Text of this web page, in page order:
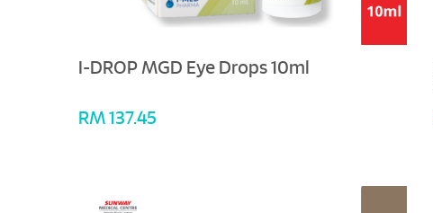
I-DROP MGD Eye Drops 10ml
RM 137.45